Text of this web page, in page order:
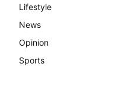
Lifestyle
News
Opinion
Sports